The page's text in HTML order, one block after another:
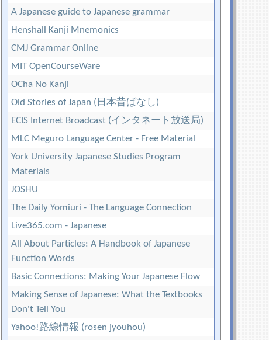
A Japanese guide to Japanese grammar
Henshall Kanji Mnemonics
CMJ Grammar Online
MIT OpenCourseWare
OCha No Kanji
Old Stories of Japan (日本昔ばなし)
ECIS Internet Broadcast (インタネート放送局)
MLC Meguro Language Center - Free Material
York University Japanese Studies Program
Materials
JOSHU
The Daily Yomiuri - The Language Connection
Live365.com - Japanese
All About Particles: A Handbook of Japanese
Function Words
Basic Connections: Making Your Japanese Flow
Making Sense of Japanese: What the Textbooks
Don't Tell You
Yahoo!路線情報 (rosen jyouhou)